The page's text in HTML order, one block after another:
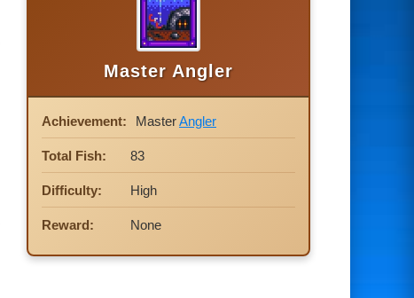
Master Angler
Achievement: MasterAngler
Total Fish: 83
Difficulty: High
Reward: None